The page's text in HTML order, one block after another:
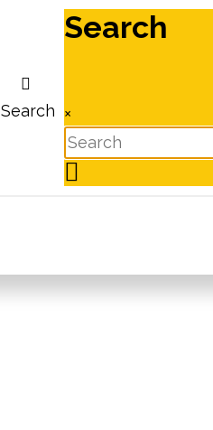
Search
Search
×